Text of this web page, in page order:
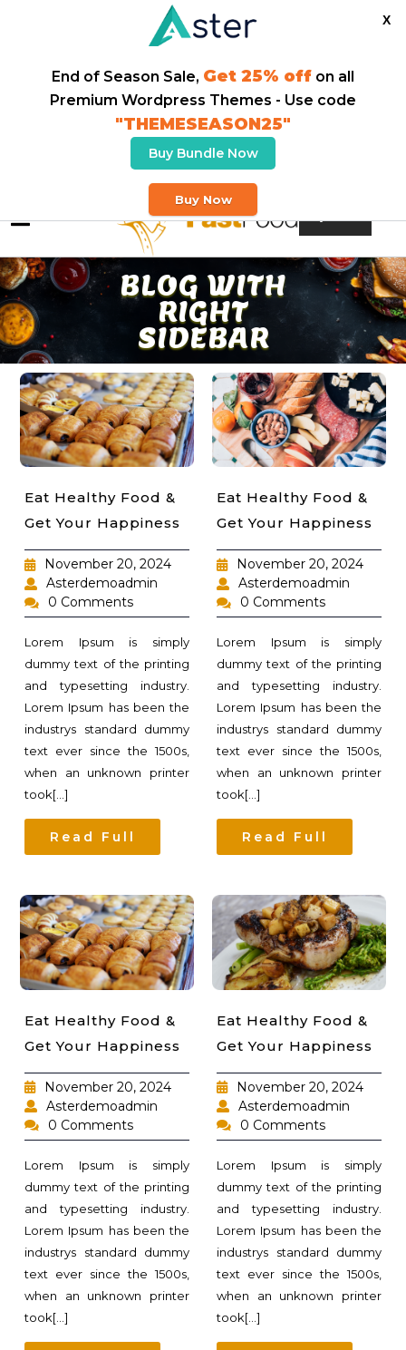
X
End of Season Sale, Get 25% off on all
Premium Wordpress Themes - Use code
"THEMESEASON25"
Buy Bundle Now
Buy Now
Welcome To Our Fast Food Store
BLOG WITH
RIGHT
SIDEBAR
Eat Healthy Food &
Get Your Happiness
November 20, 2024
Asterdemoadmin
0 Comments
Lorem Ipsum is simply
dummy text of the printing
and typesetting industry.
Lorem Ipsum has been the
industrys standard dummy
text ever since the 1500s,
when an unknown printer
took[...]
Read Full
Eat Healthy Food &
Get Your Happiness
November 20, 2024
Asterdemoadmin
0 Comments
Lorem Ipsum is simply
dummy text of the printing
and typesetting industry.
Lorem Ipsum has been the
industrys standard dummy
text ever since the 1500s,
when an unknown printer
took[...]
Read Full
Eat Healthy Food &
Get Your Happiness
November 20, 2024
Asterdemoadmin
0 Comments
Lorem Ipsum is simply
dummy text of the printing
and typesetting industry.
Lorem Ipsum has been the
industrys standard dummy
text ever since the 1500s,
when an unknown printer
took[...]
Eat Healthy Food &
Get Your Happiness
November 20, 2024
Asterdemoadmin
0 Comments
Lorem Ipsum is simply
dummy text of the printing
and typesetting industry.
Lorem Ipsum has been the
industrys standard dummy
text ever since the 1500s,
when an unknown printer
took[...]